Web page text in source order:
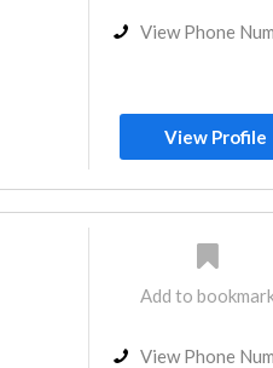
View Phone
View Profile
Add to
View Phone